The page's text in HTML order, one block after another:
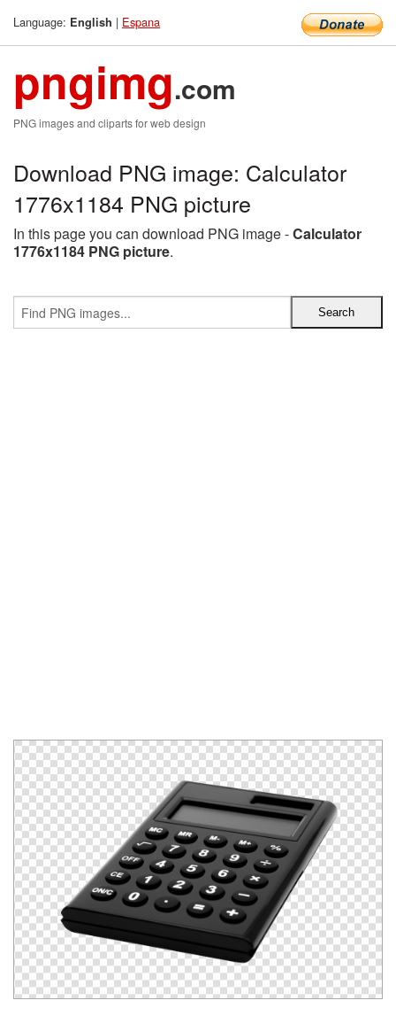
Language: English | Espana
pngimg.com
PNG images and cliparts for web design
Download PNG image: Calculator
1776x1184 PNG picture
In this page you can download PNG image -Calculator
1776x1184 PNG picture.